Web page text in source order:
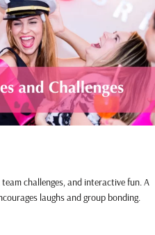
team challenges, and interactive fun. A
laughs and group bonding.